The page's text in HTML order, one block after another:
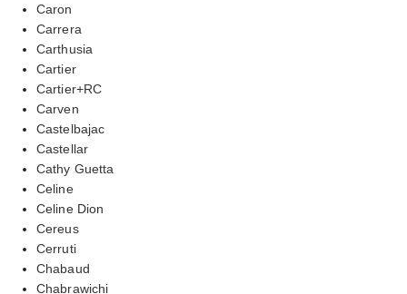
Caron
Carrera
Carthusia
Cartier
Cartier+RC
Carven
Castelbajac
Castellar
Cathy Guetta
Celine
Celine Dion
Cereus
Cerruti
Chabaud
Chabrawichi